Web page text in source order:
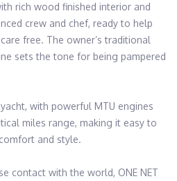
rich wood finished interior and
crew and chef, ready to help
free. The owner’s traditional
sets the tone for being pampered
with powerful MTU engines
miles range, making it easy to
and style.
contact with the world, ONE NET